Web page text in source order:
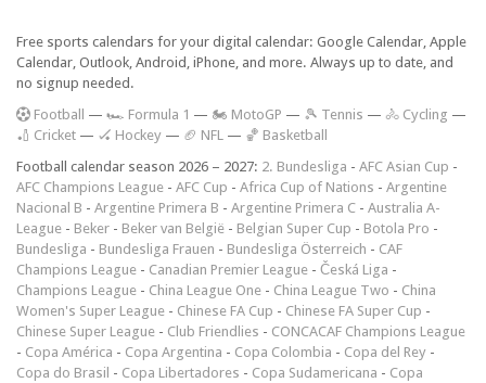
Free sports calendars for your digital calendar: Google Calendar, Apple
Calendar, Outlook, Android, iPhone, and more. Always up to date, and
no signup needed.
Football — 🏎️ Formula 1 — 🏍 MotoGP — 🎾 Tennis — 🚴 Cycling —
🏏 Cricket — 🏑 Hockey — 🏈 NFL — 🏀 Basketball
Football calendar season 2026 – 2027: 2. Bundesliga - AFC Asian Cup -
AFC Champions League - AFC Cup - Africa Cup of Nations - Argentine
Nacional B - Argentine Primera B - Argentine Primera C - Australia A-
League - Beker - Beker van België - Belgian Super Cup - Botola Pro -
Bundesliga - Bundesliga Frauen - Bundesliga Österreich - CAF
Champions League - Canadian Premier League - Česká Liga -
Champions League - China League One - China League Two - China
Women's Super League - Chinese FA Cup - Chinese FA Super Cup -
Chinese Super League - Club Friendlies - CONCACAF Champions League
- Copa América - Copa Argentina - Copa Colombia - Copa del Rey -
Copa do Brasil - Copa Libertadores - Copa Sudamericana - Copa